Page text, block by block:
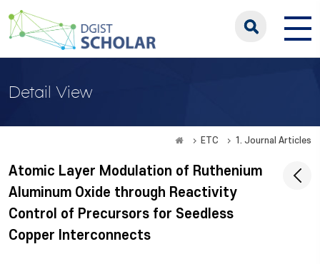
Detail View
ETC 1. Journal Articles
Atomic Layer Modulation of Ruthenium
Aluminum Oxide through Reactivity
Control of Precursors for Seedless
Copper Interconnects